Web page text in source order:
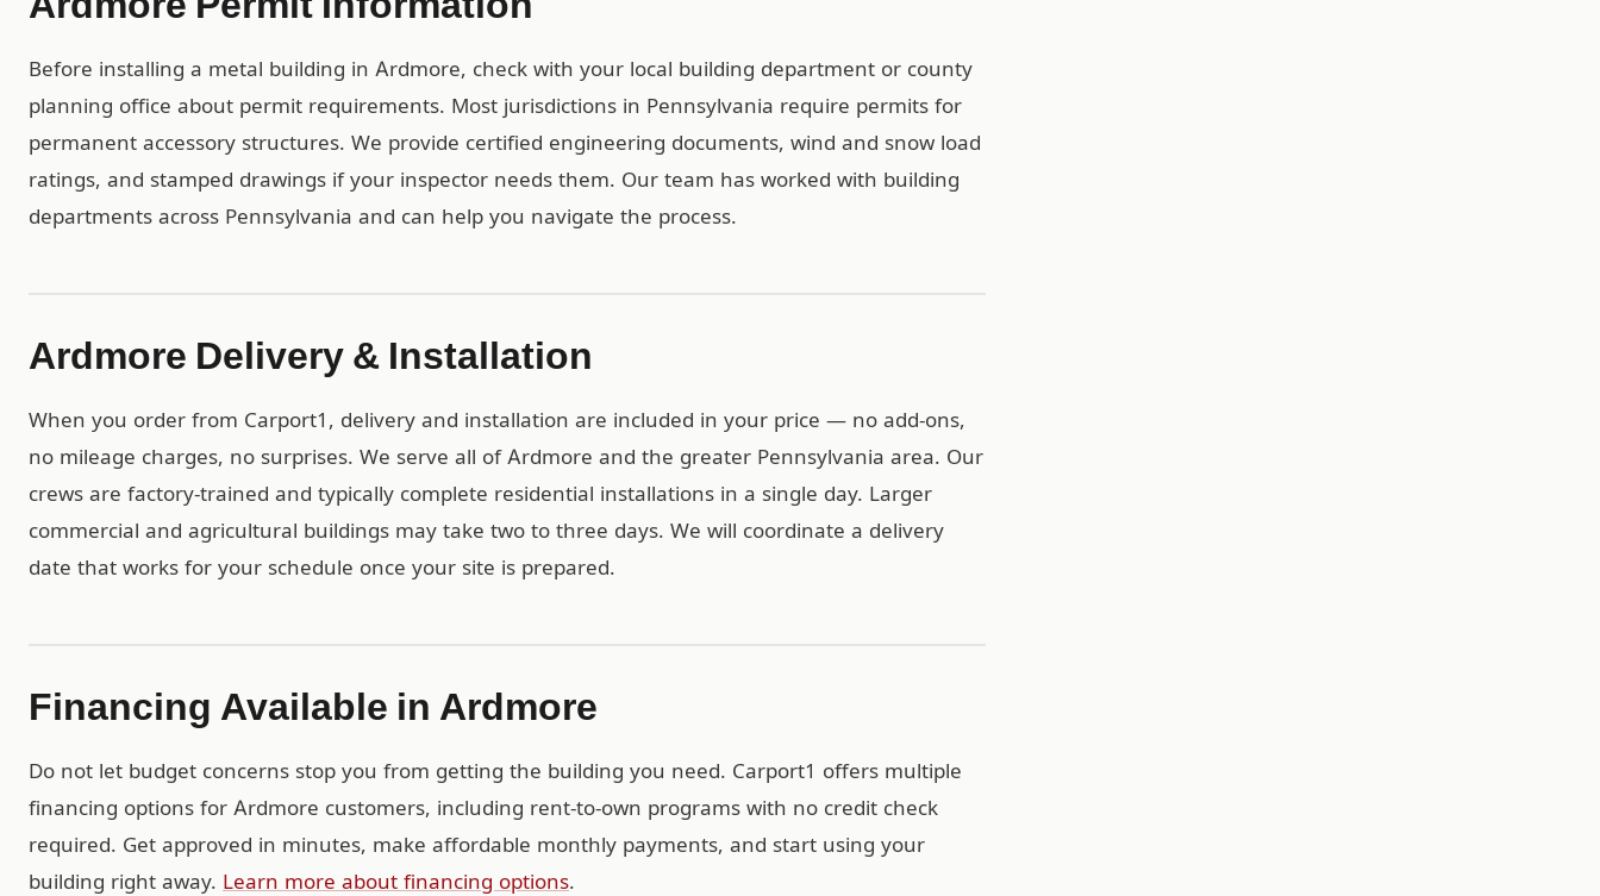
Before installing a metal building in Ardmore, check with your local building department or county
planning office about permit requirements. Most jurisdictions in Pennsylvania require permits for
permanent accessory structures. We provide certified engineering documents, wind and snow load
ratings, and stamped drawings if your inspector needs them. Our team has worked with building
departments across Pennsylvania and can help you navigate the process.
Ardmore Delivery & Installation
When you order from Carport1, delivery and installation are included in your price — no add-ons,
no mileage charges, no surprises. We serve all of Ardmore and the greater Pennsylvania area. Our
crews are factory-trained and typically complete residential installations in a single day. Larger
commercial and agricultural buildings may take two to three days. We will coordinate a delivery
date that works for your schedule once your site is prepared.
Financing Available in Ardmore
Do not let budget concerns stop you from getting the building you need. Carport1 offers multiple
financing options for Ardmore customers, including rent-to-own programs with no credit check
required. Get approved in minutes, make affordable monthly payments, and start using your
building right away. Learn more about financing options.